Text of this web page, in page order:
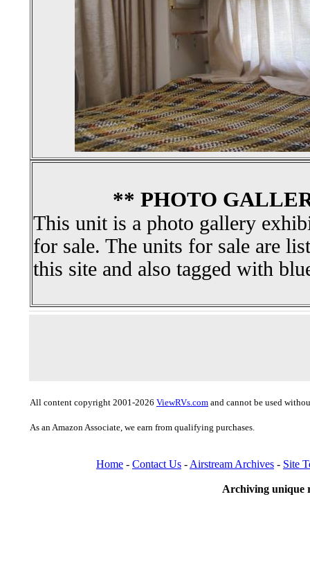
** PHOTO
This unit is a photo gallery
for sale. The units for sale are
this site and also tagged with
All content copyright 2001-2026 ViewRVs.com and cannot be used
As an Amazon Associate, we earn from qualifying purchases.
Home - Contact Us - Airstream Archives - Site
Archiving unique